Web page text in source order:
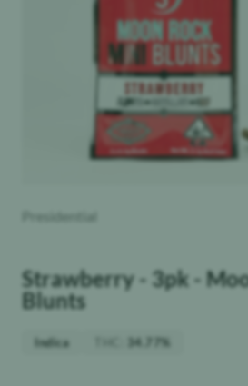
Presidential
Strawberry - 3pk -
Blunts
Indica 34.77%